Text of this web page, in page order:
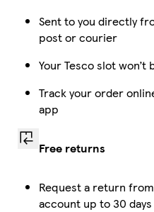
Sent to you directly
post or courier
Your Tesco slot won’t
Track your order
app
Free returns
Request a return
account up to 30